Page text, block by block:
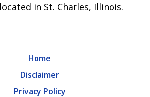
in St. Charles, Illinois.
Home
Disclaimer
Privacy Policy